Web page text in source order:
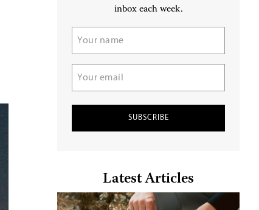
inbox each week.
Latest Articles